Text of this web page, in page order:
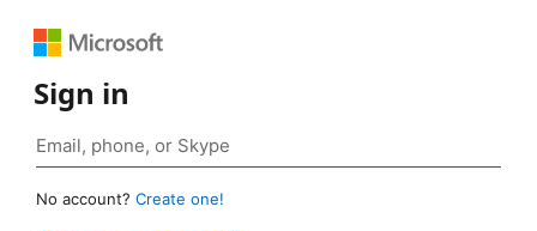
Sign in
No account? Create one!